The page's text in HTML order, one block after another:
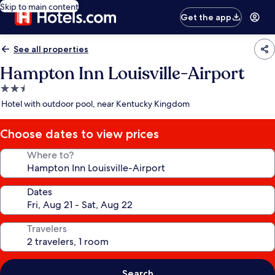
Skip to main content
Get the app
See all properties
Hampton Inn Louisville-Airport
2.5
star
Hotel with outdoor pool, near Kentucky Kingdom
Choose dates to view prices
Where to?
Dates
Travelers